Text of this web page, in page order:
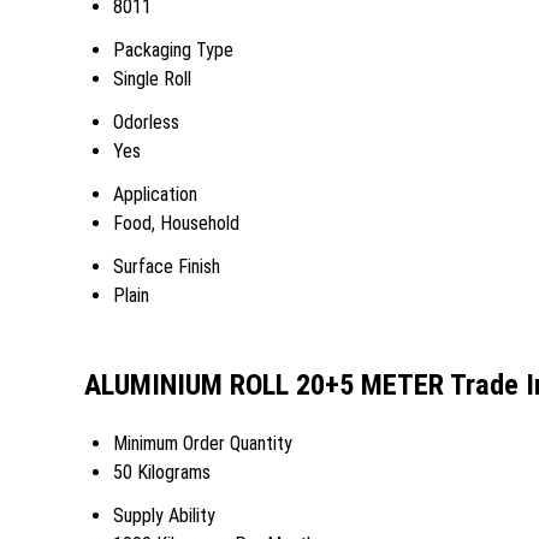
8011
Packaging Type
Single Roll
Odorless
Yes
Application
Food, Household
Surface Finish
Plain
ALUMINIUM ROLL 20+5 METER
Minimum Order Quantity
50 Kilograms
Supply Ability